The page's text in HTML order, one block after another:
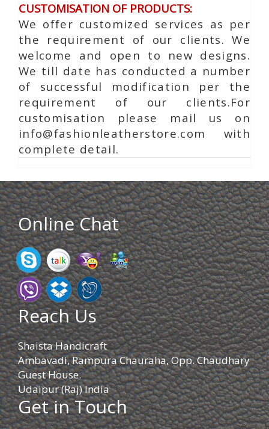
CUSTOMISATION OF PRODUCTS:
We offer customized services as per
the requirement of our clients. We
welcome and open to new designs.
We till date has conducted a number
of successful modification per the
requirement of our clients.For
customisation please mail us on
info@fashionleatherstore.com with
complete detail.
Online Chat
Reach Us
Shaista Handicraft
Ambavadi, Rampura Chauraha, Opp. Chaudhary
Guest House.
Udaipur (Raj) India
Get in Touch